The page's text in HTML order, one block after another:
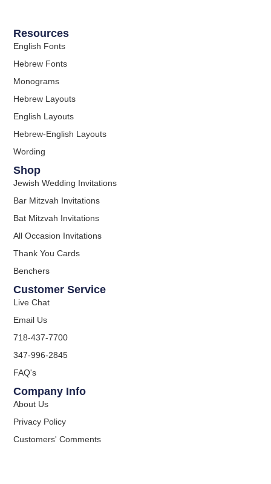
Resources
English Fonts
Hebrew Fonts
Monograms
Hebrew Layouts
English Layouts
Hebrew-English Layouts
Wording
Shop
Jewish Wedding Invitations
Bar Mitzvah Invitations
Bat Mitzvah Invitations
All Occasion Invitations
Thank You Cards
Benchers
Customer Service
Live Chat
Email Us
718-437-7700
347-996-2845
FAQ's
Company Info
About Us
Privacy Policy
Customers' Comments